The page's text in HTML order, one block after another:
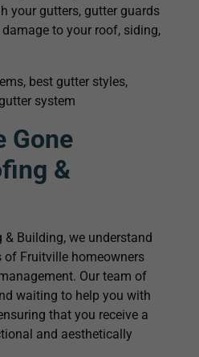
your gutters, gutter guards
to your roof, siding,
Gone
&
& Building, we understand
Fruitville homeowners
Our team of
waiting to help you with
that you receive a
and aesthetically